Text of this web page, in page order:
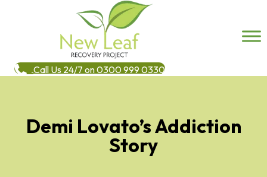
Call Us 24/7 on 0300 999 0330
Demi Lovato’s Addiction
Story